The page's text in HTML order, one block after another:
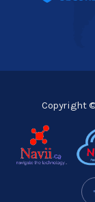
Copyright